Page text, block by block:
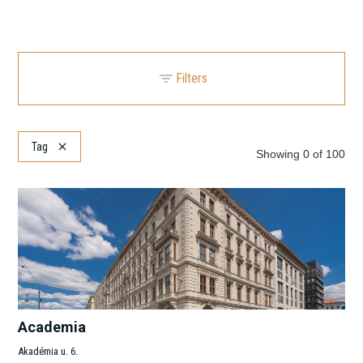
Filters
Location
Submarket
Search
Search Clear
Tag
Showing 0of 100
Academia
Akadémia u. 6.